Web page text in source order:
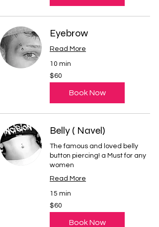
Eyebrow
Read More
10 min
60
US
dollars
$60
Book Now
Belly ( Navel)
The famous and loved belly
button piercing! a Must for any
women
Read More
15 min
60
US
dollars
$60
Book Now